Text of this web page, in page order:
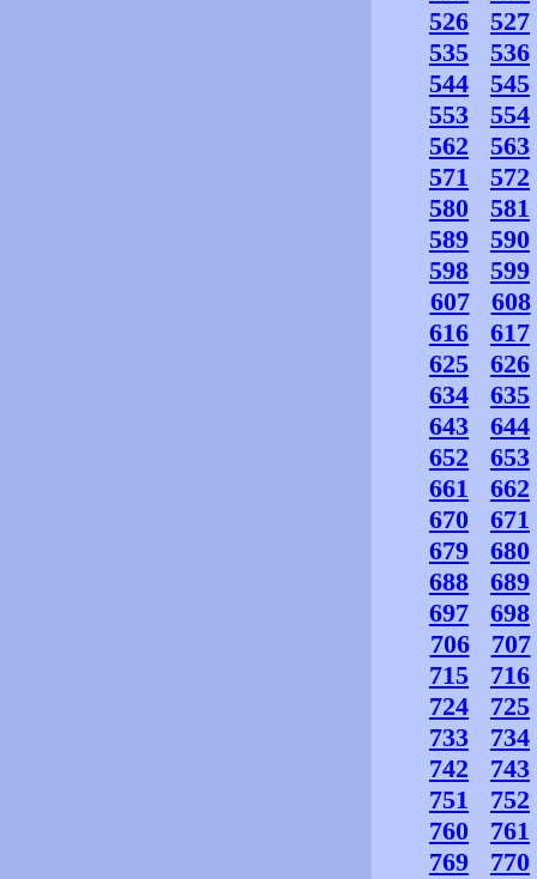
526
527
535
536
544
545
553
554
562
563
571
572
580
581
589
590
598
599
607
608
616
617
625
626
634
635
643
644
652
653
661
662
670
671
679
680
688
689
697
698
706
707
715
716
724
725
733
734
742
743
751
752
760
761
769
770